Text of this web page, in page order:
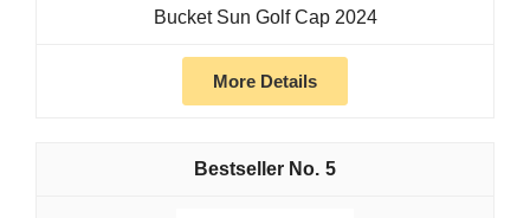
Bucket Sun Golf Cap 2024
More Details
5